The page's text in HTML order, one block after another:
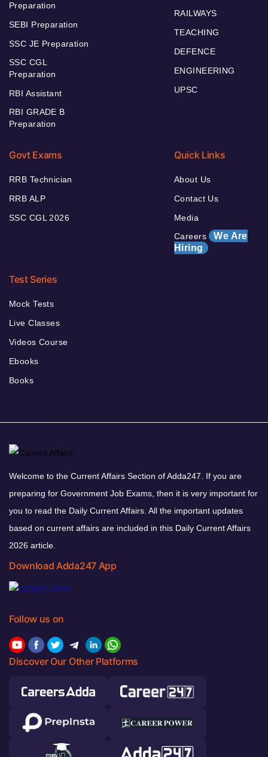
Preparation
SEBI Preparation
SSC JE Preparation
SSC CGL
Preparation
RBI Assistant
RBI GRADE B
Preparation
RAILWAYS
TEACHING
DEFENCE
ENGINEERING
UPSC
Govt Exams
RRB Technician
RRB ALP
SSC CGL 2026
Quick Links
About Us
Contact Us
Media
Careers We Are
Hiring
Test Series
Mock Tests
Live Classes
Videos Course
Ebooks
Books
Welcome to the Current Affairs Section of Adda247. If you are
preparing for Government Job Exams, then it is very important for
you to read the Daily Current Affairs. All the important updates
based on current affairs are included in this Daily Current Affairs
2026 article.
Download Adda247 App
Follow us on
Discover Our Other Platforms